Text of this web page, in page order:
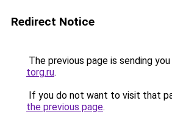
Redirect Notice
The previous page is sending
torg.ru.
If you do not want to visit that
the previous page.